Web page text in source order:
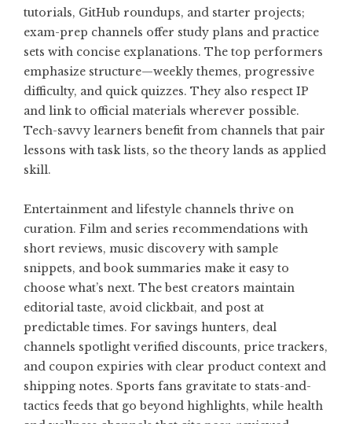
tutorials, GitHub roundups, and starter projects;
exam-prep channels offer study plans and practice
sets with concise explanations. The top performers
emphasize structure—weekly themes, progressive
difficulty, and quick quizzes. They also respect IP
and link to official materials wherever possible.
Tech-savvy learners benefit from channels that pair
lessons with task lists, so the theory lands as applied
skill.
Entertainment and lifestyle channels thrive on
curation. Film and series recommendations with
short reviews, music discovery with sample
snippets, and book summaries make it easy to
choose what’s next. The best creators maintain
editorial taste, avoid clickbait, and post at
predictable times. For savings hunters, deal
channels spotlight verified discounts, price trackers,
and coupon expiries with clear product context and
shipping notes. Sports fans gravitate to stats-and-
tactics feeds that go beyond highlights, while health